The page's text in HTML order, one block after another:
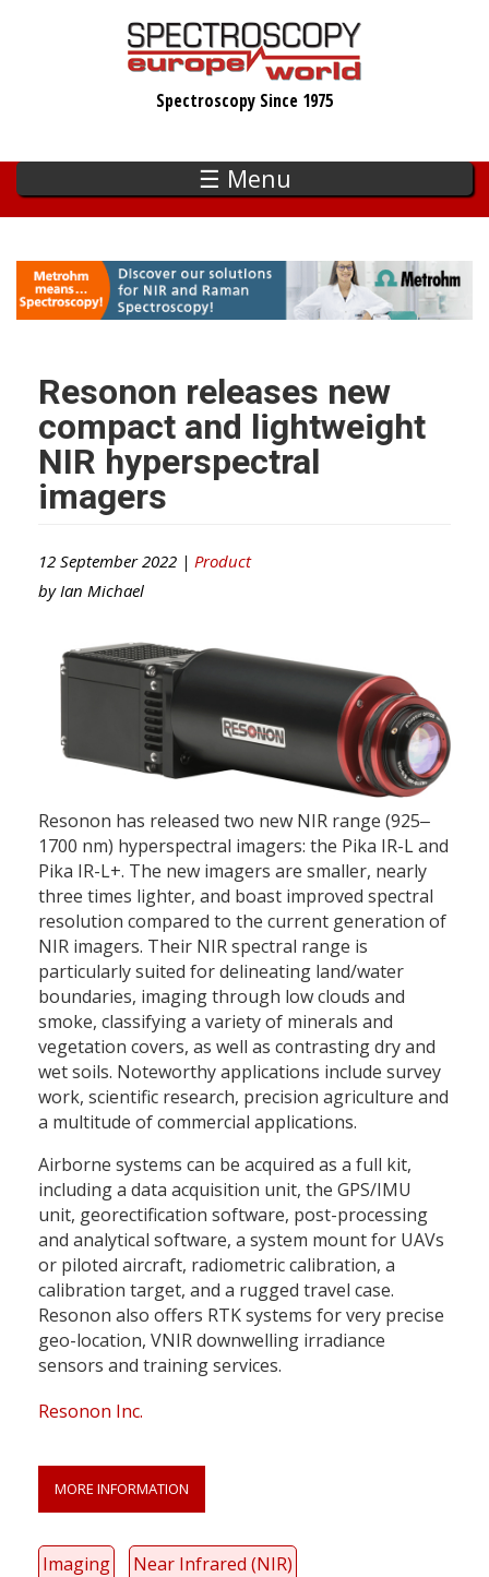
Spectroscopy Since 1975
☰ Menu
Resonon releases new
compact and lightweight
NIR hyperspectral
imagers
12 September 2022 | Product
by Ian Michael
Resonon has released two new NIR range (925‒
1700 nm) hyperspectral imagers: the Pika IR-L and
Pika IR-L+. The new imagers are smaller, nearly
three times lighter, and boast improved spectral
resolution compared to the current generation of
NIR imagers. Their NIR spectral range is
particularly suited for delineating land/water
boundaries, imaging through low clouds and
smoke, classifying a variety of minerals and
vegetation covers, as well as contrasting dry and
wet soils. Noteworthy applications include survey
work, scientific research, precision agriculture and
a multitude of commercial applications.
Airborne systems can be acquired as a full kit,
including a data acquisition unit, the GPS/IMU
unit, georectification software, post-processing
and analytical software, a system mount for UAVs
or piloted aircraft, radiometric calibration, a
calibration target, and a rugged travel case.
Resonon also offers RTK systems for very precise
geo-location, VNIR downwelling irradiance
sensors and training services.
Resonon Inc.
MORE INFORMATION
Imaging Near Infrared (NIR)